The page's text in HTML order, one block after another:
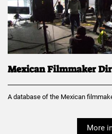
Mexican Filmmaker
A database of the Mexican
More